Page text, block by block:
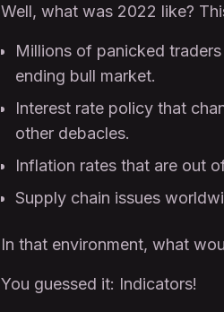
Well, what was 2022 like?
Millions of panicked
ending bull market.
Interest rate policy that
other debacles.
Inflation rates that are out
Supply chain issues
In that environment, what
You guessed it: Indicators!